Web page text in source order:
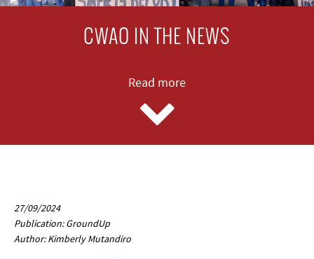
CWAO IN THE NEWS
Read more
27/09/2024
Publication: GroundUp
Author: Kimberly Mutandiro